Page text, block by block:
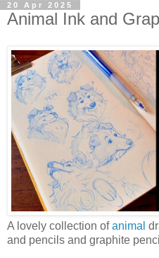
20 Apr 2025
Animal Ink and
A lovely collection ofanimal
and pencils and graphite